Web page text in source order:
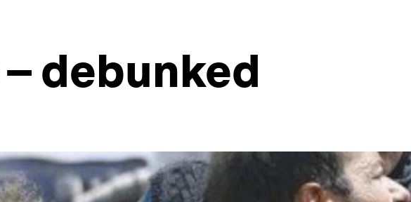
debunked